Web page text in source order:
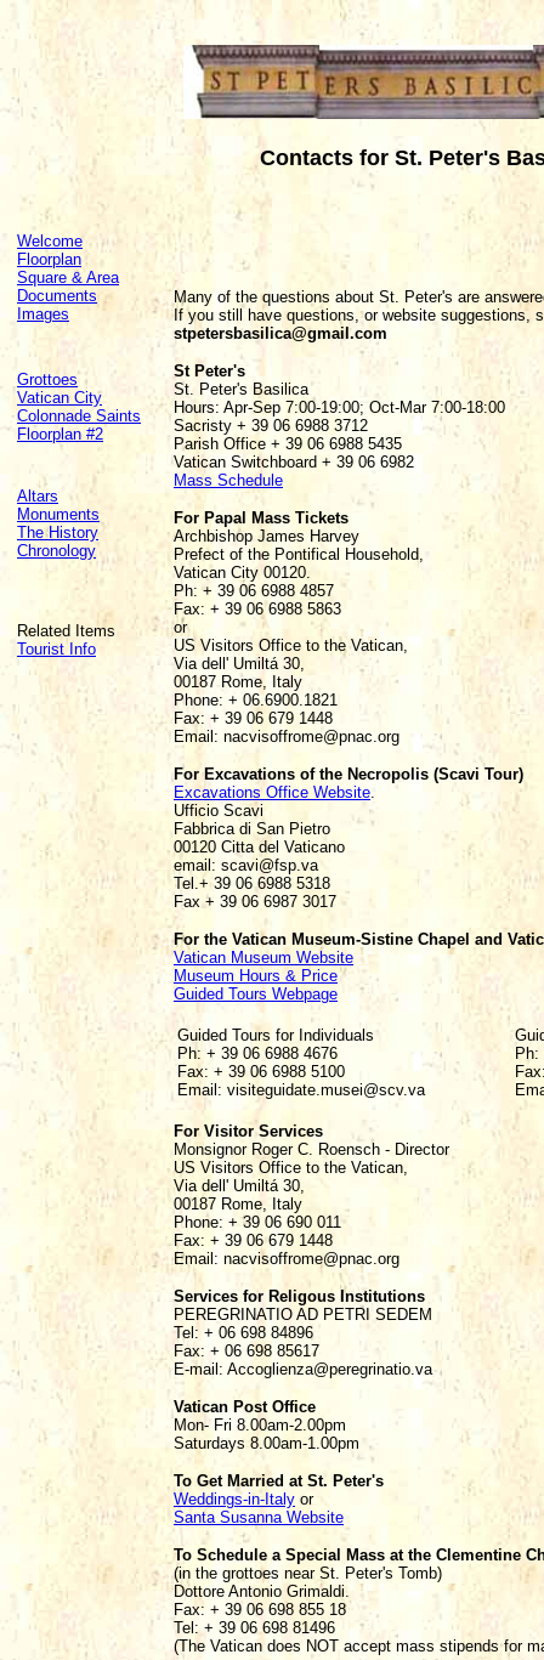
Contacts for St. Peter's
Welcome
Floorplan
Square & Area
Documents
Images
Grottoes
Vatican City
Colonnade Saints
Floorplan #2
Altars
Monuments
The History
Chronology
Related Items
Tourist Info
Many of the questions about St. Peter's are
If you still have questions, or website suggestions,
stpetersbasilica@gmail.com
St Peter's
St. Peter's Basilica
Hours: Apr-Sep 7:00-19:00; Oct-Mar 7:00-18:00
Sacristy + 39 06 6988 3712
Parish Office + 39 06 6988 5435
Vatican Switchboard + 39 06 6982
Mass Schedule
For Papal Mass Tickets
Archbishop James Harvey
Prefect of the Pontifical Household,
Vatican City 00120.
Ph: + 39 06 6988 4857
Fax: + 39 06 6988 5863
or
US Visitors Office to the Vatican,
Via dell' Umiltá 30,
00187 Rome, Italy
Phone: + 06.6900.1821
Fax: + 39 06 679 1448
Email: nacvisoffrome@pnac.org
For Excavations of the Necropolis (Scavi Tour)
Excavations Office Website.
Ufficio Scavi
Fabbrica di San Pietro
00120 Citta del Vaticano
email: scavi@fsp.va
Tel.+ 39 06 6988 5318
Fax + 39 06 6987 3017
For the Vatican Museum-Sistine Chapel and
Vatican Museum Website
Museum Hours & Price
Guided Tours Webpage
Guided Tours for Individuals
Ph: + 39 06 6988 4676
Fax: + 39 06 6988 5100
Email: visiteguidate.musei@scv.va
Ph:
For Visitor Services
Monsignor Roger C. Roensch - Director
US Visitors Office to the Vatican,
Via dell' Umiltá 30,
00187 Rome, Italy
Phone: + 39 06 690 011
Fax: + 39 06 679 1448
Email: nacvisoffrome@pnac.org
Services for Religous Institutions
PEREGRINATIO AD PETRI SEDEM
Tel: + 06 698 84896
Fax: + 06 698 85617
E-mail: Accoglienza@peregrinatio.va
Vatican Post Office
Mon- Fri 8.00am-2.00pm
Saturdays 8.00am-1.00pm
To Get Married at St. Peter's
Weddings-in-Italy or
Santa Susanna Website
To Schedule a Special Mass at the Clementine
(in the grottoes near St. Peter's Tomb)
Dottore Antonio Grimaldi.
Fax: + 39 06 698 855 18
Tel: + 39 06 698 81496
(The Vatican does NOT accept mass stipends for